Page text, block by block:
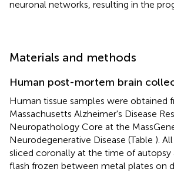
neuronal networks, resulting in the
Materials and methods
Human post-mortem brain
Human tissue samples were obtained
Massachusetts Alzheimer's Disease
Neuropathology Core at the
Neurodegenerative Disease (Table ).
sliced coronally at the time of autopsy
flash frozen between metal plates on